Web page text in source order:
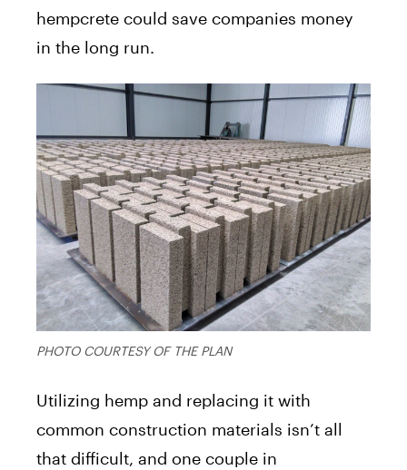
hempcrete could save companies money
in the long run.
PHOTO COURTESY OF THE PLAN
Utilizing hemp and replacing it with
common construction materials isn’t all
that difficult, and one couple in